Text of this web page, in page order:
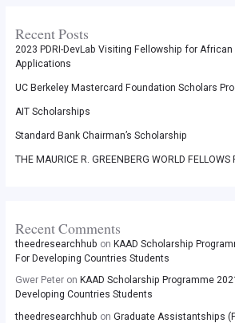
Recent Posts
2023 PDRI-DevLab Visiting Fellowship for
Applications
UC Berkeley Mastercard Foundation Scholars
AIT Scholarships
Standard Bank Chairman’s Scholarship
THE MAURICE R. GREENBERG WORLD FELLOWS
Recent Comments
theedresearchhub on KAAD Scholarship
For Developing Countries Students
Gwer Peteron KAAD Scholarship Programme
Developing Countries Students
theedresearchhub on Graduate Assistantships